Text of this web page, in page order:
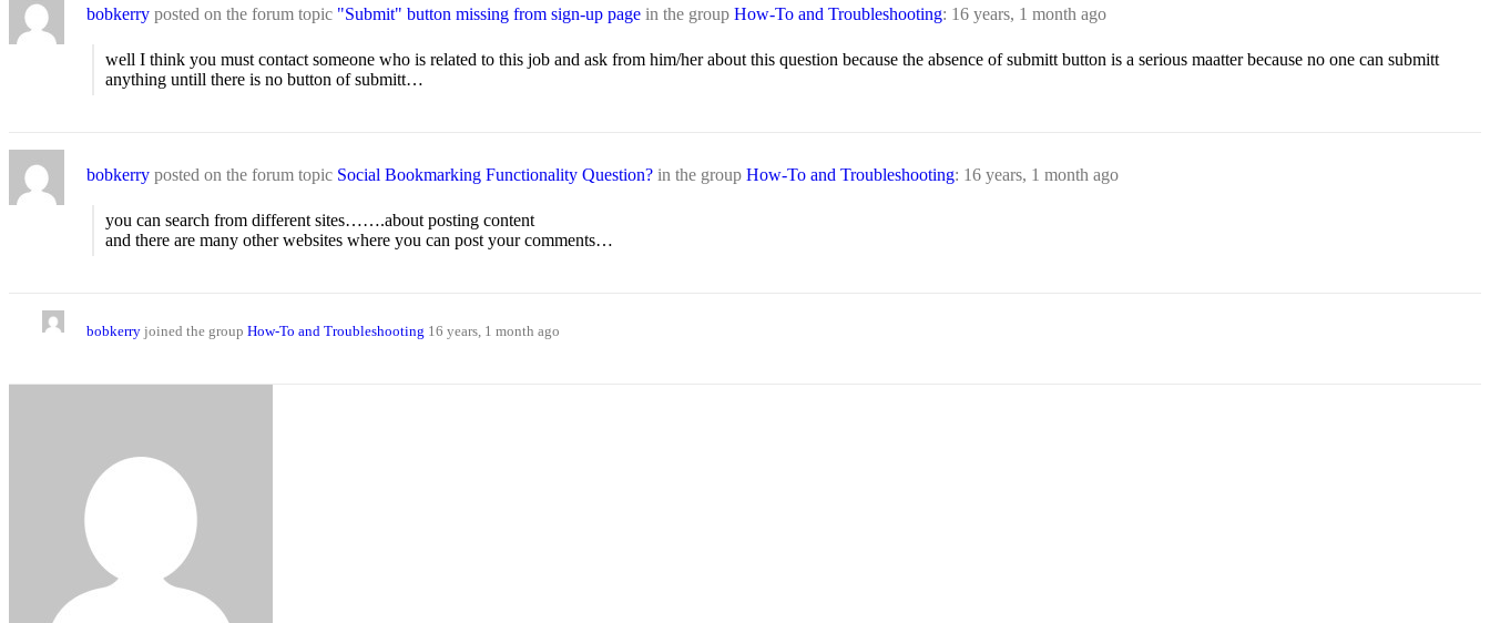
bobkerry posted on the forum topic "Submit" button missing from sign-up page in the group How-To and Troubleshooting: 16 years, 1 month ago
well I think you must contact someone who is related to this job and ask from him/her about this question because the absence of submitt button is a serious maatter because no one can submitt
anything untill there is no button of submitt…
bobkerry posted on the forum topic Social Bookmarking Functionality Question? in the group How-To and Troubleshooting: 16 years, 1 month ago
you can search from different sites…….about posting content
and there are many other websites where you can post your comments…
bobkerry joined the group How-To and Troubleshooting 16 years, 1 month ago